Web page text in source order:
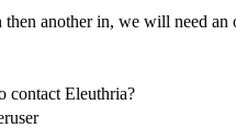
another in, we will need
contact Eleuthria?